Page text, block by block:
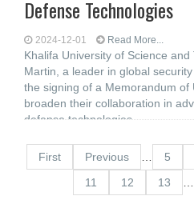
Defense Technologies
2024-12-01 Read More...
Khalifa University of Science
Martin, a leader in global
the signing of a Memorandum of
broaden their collaboration in
defense technologies
First Previous 5
11
12 13